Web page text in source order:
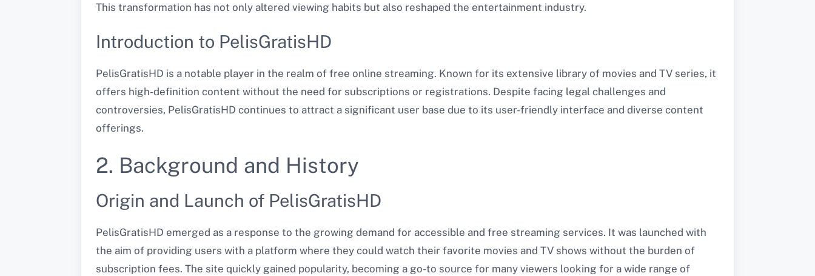
This transformation has not only altered viewing habits but also reshaped the entertainment industry.
Introduction to PelisGratisHD
PelisGratisHD is a notable player in the realm of free online streaming. Known for its extensive library of movies and TV series, it
offers high-definition content without the need for subscriptions or registrations. Despite facing legal challenges and
controversies, PelisGratisHD continues to attract a significant user base due to its user-friendly interface and diverse content
offerings.
2. Background and History
Origin and Launch of PelisGratisHD
PelisGratisHD emerged as a response to the growing demand for accessible and free streaming services. It was launched with
the aim of providing users with a platform where they could watch their favorite movies and TV shows without the burden of
subscription fees. The site quickly gained popularity, becoming a go-to source for many viewers looking for a wide range of